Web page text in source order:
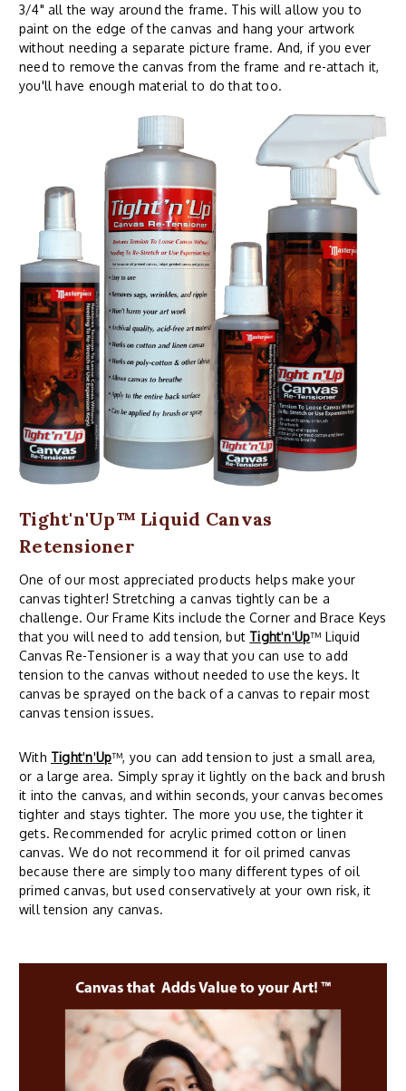
3/4" all the way around the frame. This will allow you to
paint on the edge of the canvas and hang your artwork
without needing a separate picture frame. And, if you ever
need to remove the canvas from the frame and re-attach it,
you'll have enough material to do that too.
Tight'n'Up™ Liquid Canvas
Retensioner
One of our most appreciated products helps make your
canvas tighter! Stretching a canvas tightly can be a
challenge. Our Frame Kits include the Corner and Brace Keys
that you will need to add tension, but Tight'n'Up™ Liquid
Canvas Re-Tensioner is a way that you can use to add
tension to the canvas without needed to use the keys. It
canvas be sprayed on the back of a canvas to repair most
canvas tension issues.
With Tight'n'Up™, you can add tension to just a small area,
or a large area. Simply spray it lightly on the back and brush
it into the canvas, and within seconds, your canvas becomes
tighter and stays tighter. The more you use, the tighter it
gets. Recommended for acrylic primed cotton or linen
canvas. We do not recommend it for oil primed canvas
because there are simply too many different types of oil
primed canvas, but used conservatively at your own risk, it
will tension any canvas.